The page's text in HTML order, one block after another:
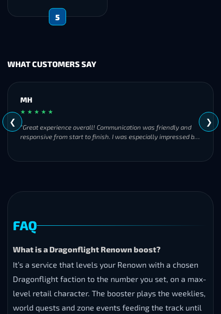
5
WHAT CUSTOMERS SAY
MH
★ ★ ★ ★ ★
"Great experience overall! Communication was friendly and
responsive from start to finish. I was especially impressed by
❮ ❯
FAQ
What is a Dragonflight Renown boost?
It’s a service that levels your Renown with a chosen
Dragonflight faction to the number you set, on a max-
level retail character. The booster plays the weeklies,
world quests and zone events feeding the track until